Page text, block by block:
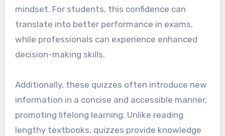
mindset. For students, this confidence can
translate into better performance in exams,
while professionals can experience enhanced
decision-making skills.
Additionally, these quizzes often introduce new
information in a concise and accessible manner,
promoting lifelong learning. Unlike reading
lengthy textbooks, quizzes provide knowledge